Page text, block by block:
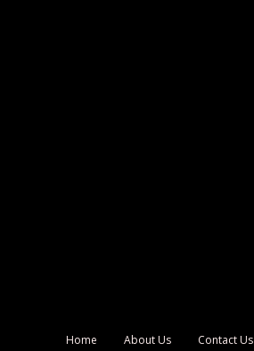
Home About Us Contact Us